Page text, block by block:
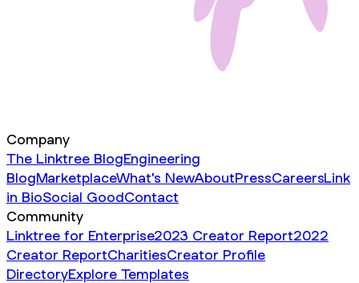
Company
The Linktree BlogEngineering
BlogMarketplaceWhat's NewAboutPressCareersLink
in BioSocial GoodContact
Community
Linktree for Enterprise2023 Creator Report2022
Creator ReportCharitiesCreator Profile
DirectoryExplore Templates